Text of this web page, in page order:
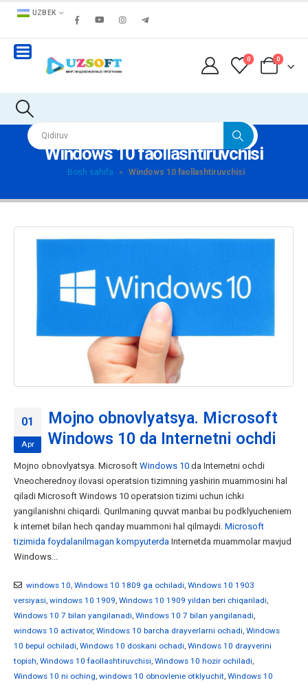
UZBEK
0 0
Windows 10 faollashtiruvchisi
Bosh sahifa » Windows 10 faollashtiruvchisi
01
Apr
Mojno obnovlyatsya. Microsoft
Windows 10 da Internetni ochdi
Mojno obnovlyatsya. Microsoft Windows 10 da Internetni ochdi
Vneocherednoy ilovasi operatsion tizimning yashirin muammosini hal
qiladi Microsoft Windows 10 operatsion tizimi uchun ichki
yangilanishni chiqardi. Qurilmaning quvvat manbai bu podklyucheniem
k internet bilan hech qanday muammoni hal qilmaydi. Microsoft
tizimida foydalanilmagan kompyuterda Internetda muammolar mavjud
Windows...
windows 10, Windows 10 1809 ga ochiladi, Windows 10 1903
versiyasi, windows 10 1909, Windows 10 1909 yildan beri chiqariladi,
Windows 10 7 bilan yangilanadi, Windows 10 7 bilan yangilanadi,
windows 10 activator, Windows 10 barcha drayverlarni ochadi, Windows
10 bepul ochiladi, Windows 10 doskani ochadi, Windows 10 drayverini
topish, Windows 10 faollashtiruvchisi, Windows 10 hozir ochiladi,
Windows 10 ni oching, windows 10 obnovlenie otklyuchit, Windows 10